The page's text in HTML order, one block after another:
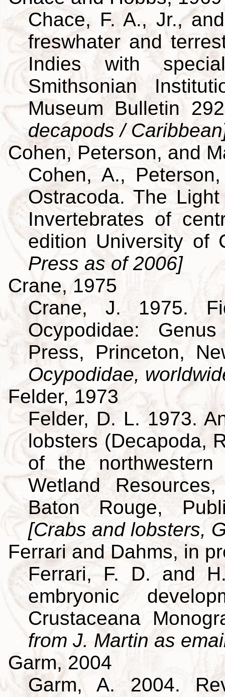
Chace, F. A., Jr.,
freswhater and
Indies with
Smithsonian
Museum Bulletin
decapods /
Cohen, Peterson, and
Cohen, A.,
Ostracoda. The
Invertebrates of
edition University of
Press as of 2006]
Crane, 1975
Crane, J. 1975.
Ocypodidae:
Press, Princeton,
Ocypodidae,
Felder, 1973
Felder, D. L. 1973.
lobsters (Decapoda,
of the
Wetland
Baton Rouge,
[Crabs and lobsters,
Ferrari and Dahms, in
Ferrari, F. D. and
embryonic
Crustaceana
from J. Martin as
Garm, 2004
Garm, A. 2004.